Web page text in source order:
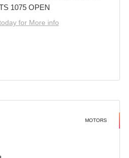
1075 OPEN
for More info
MOTORS